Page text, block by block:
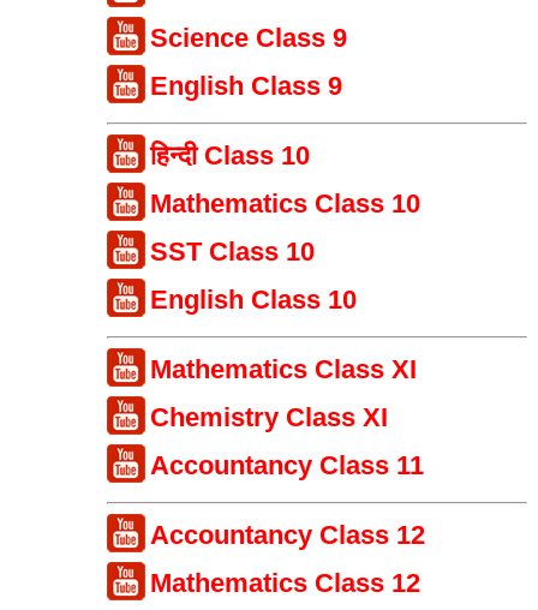
Science Class 9
English Class 9
हिन्दी Class 10
Mathematics Class 10
SST Class 10
English Class 10
Mathematics Class XI
Chemistry Class XI
Accountancy Class 11
Accountancy Class 12
Mathematics Class 12